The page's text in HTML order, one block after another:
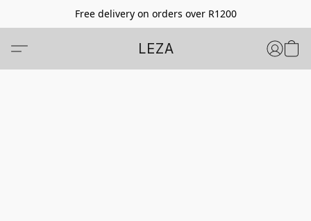
Free delivery on orders over R1200
LEZA